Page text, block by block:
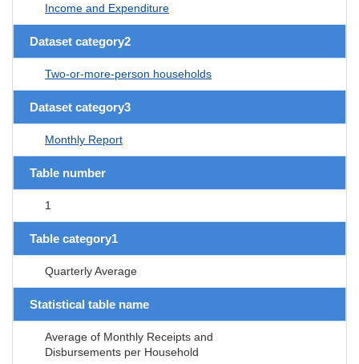
Income and Expenditure
Dataset category2
Two-or-more-person households
Dataset category3
Monthly Report
Table number
1
Table category1
Quarterly Average
Statistical table name
Average of Monthly Receipts and
Disbursements per Household